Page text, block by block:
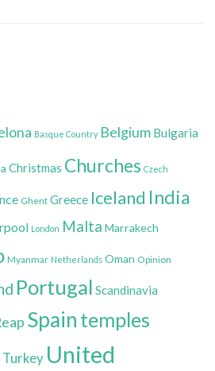
Basque Country Belgium Bulgaria
Christmas Churches Czech
Ghent Greece Iceland India
London Malta Marrakech
Myanmar Netherlands Oman Opinion
Portugal Scandinavia
Spain temples
Turkey United